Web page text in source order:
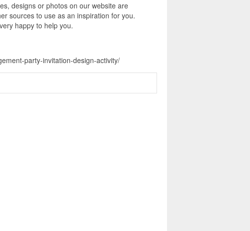
designs or photos on our website are
sources to use as an inspiration for you.
happy to help you.
party-invitation-design-activity/